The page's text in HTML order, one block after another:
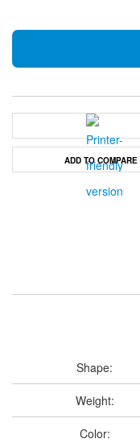
ADD TO COMPARE
Shape:
Weight:
Color: